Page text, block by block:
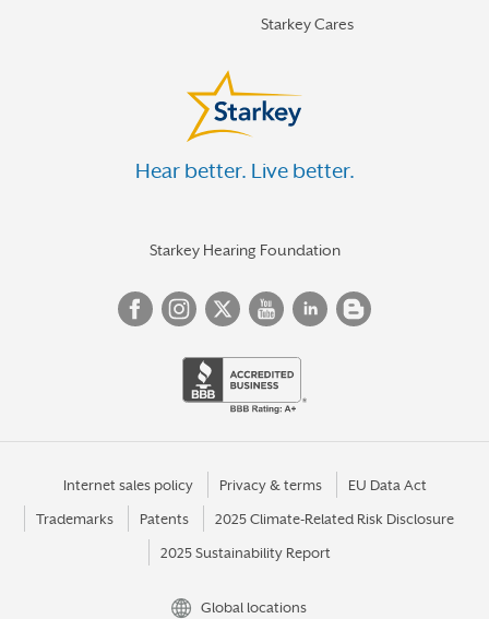
Starkey Cares
Hear better. Live better.
Starkey Hearing Foundation
Internet sales policy Privacy & terms EU Data Act
Trademarks Patents 2025 Climate-Related Risk Disclosure
2025 Sustainability Report
Global locations